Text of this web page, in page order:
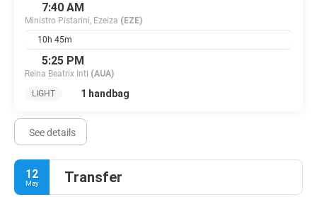
7:40 AM
Ministro Pistarini, Ezeiza (EZE)
10h 45m
5:25 PM
Reina Beatrix Intl (AUA)
LIGHT
1 handbag
See details
12
May Transfer